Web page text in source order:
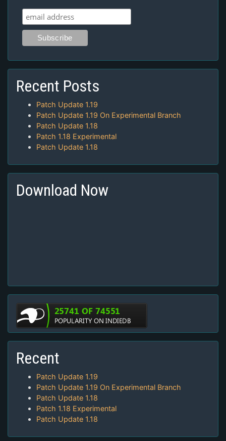
Recent Posts
Patch Update 1.19
Patch Update 1.19 On Experimental Branch
Patch Update 1.18
Patch 1.18 Experimental
Patch Update 1.18
Download Now
Recent
Patch Update 1.19
Patch Update 1.19 On Experimental Branch
Patch Update 1.18
Patch 1.18 Experimental
Patch Update 1.18